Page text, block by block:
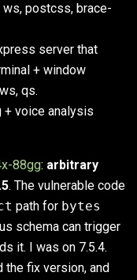
ws, postcss, brace-
server that
+ window
qs.
+ voice analysis
88gg: arbitrary
. The vulnerable code
path for bytes
schema can trigger
it. I was on 7.5.4.
the fix version, and